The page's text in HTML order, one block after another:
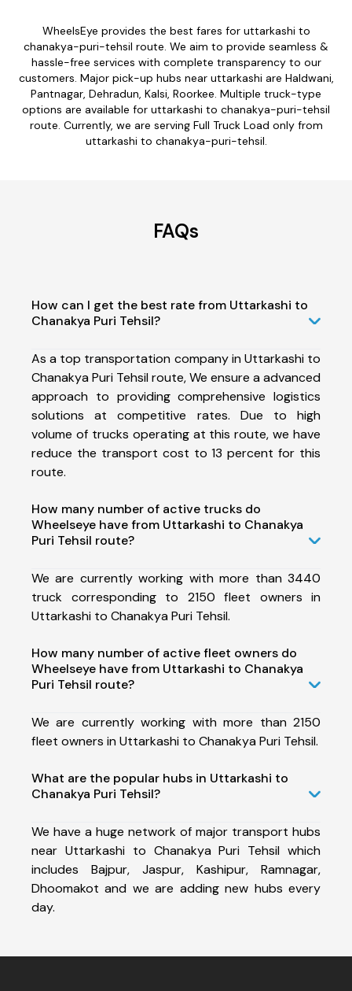
WheelsEye provides the best fares for uttarkashi to
chanakya-puri-tehsil route. We aim to provide seamless &
hassle-free services with complete transparency to our
customers. Major pick-up hubs near uttarkashi are Haldwani,
Pantnagar, Dehradun, Kalsi, Roorkee. Multiple truck-type
options are available for uttarkashi to chanakya-puri-tehsil
route. Currently, we are serving Full Truck Load only from
uttarkashi to chanakya-puri-tehsil.
FAQs
How can I get the best rate from Uttarkashi to
Chanakya Puri Tehsil?
As a top transportation company in Uttarkashi to
Chanakya Puri Tehsil route, We ensure a advanced
approach to providing comprehensive logistics
solutions at competitive rates. Due to high
volume of trucks operating at this route, we have
reduce the transport cost to 13 percent for this
route.
How many number of active trucks do
Wheelseye have from Uttarkashi to Chanakya
Puri Tehsil route?
We are currently working with more than 3440
truck corresponding to 2150 fleet owners in
Uttarkashi to Chanakya Puri Tehsil.
How many number of active fleet owners do
Wheelseye have from Uttarkashi to Chanakya
Puri Tehsil route?
We are currently working with more than 2150
fleet owners in Uttarkashi to Chanakya Puri Tehsil.
What are the popular hubs in Uttarkashi to
Chanakya Puri Tehsil?
We have a huge network of major transport hubs
near Uttarkashi to Chanakya Puri Tehsil which
includes Bajpur, Jaspur, Kashipur, Ramnagar,
Dhoomakot and we are adding new hubs every
day.